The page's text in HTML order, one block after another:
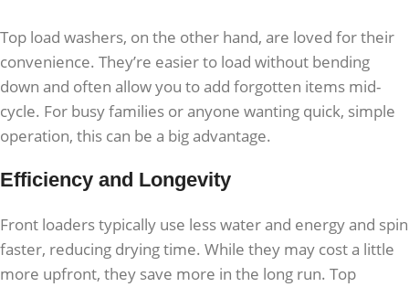
Top load washers, on the other hand, are loved for their
convenience. They’re easier to load without bending
down and often allow you to add forgotten items mid-
cycle. For busy families or anyone wanting quick, simple
operation, this can be a big advantage.
Efficiency and Longevity
Front loaders typically use less water and energy and spin
faster, reducing drying time. While they may cost a little
more upfront, they save more in the long run. Top